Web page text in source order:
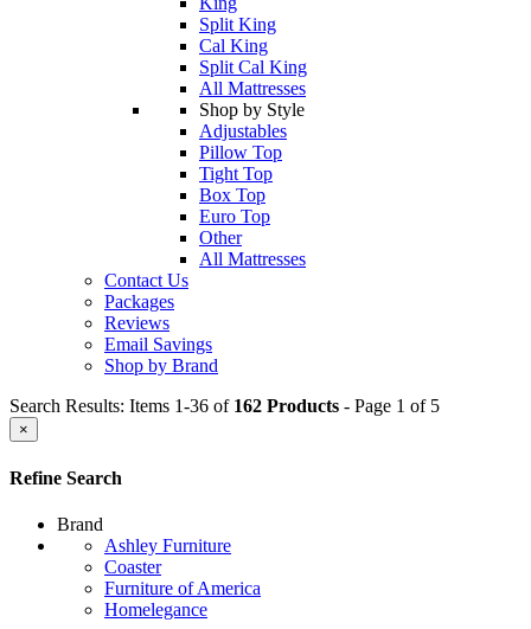
Split King
Cal King
Split Cal King
All Mattresses
Shop by Style
Adjustables
Pillow Top
Tight Top
Box Top
Euro Top
Other
All Mattresses
Contact Us
Packages
Reviews
Email Savings
Shop by Brand
Search Results: Items 1-36 of 162 Products - Page 1 of 5
×
Refine Search
Brand
Ashley Furniture
Coaster
Furniture of America
Homelegance